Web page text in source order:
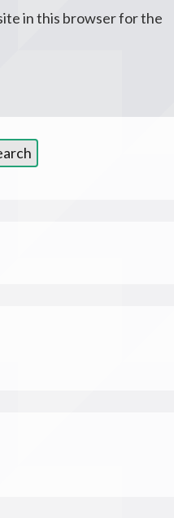
in this browser for the